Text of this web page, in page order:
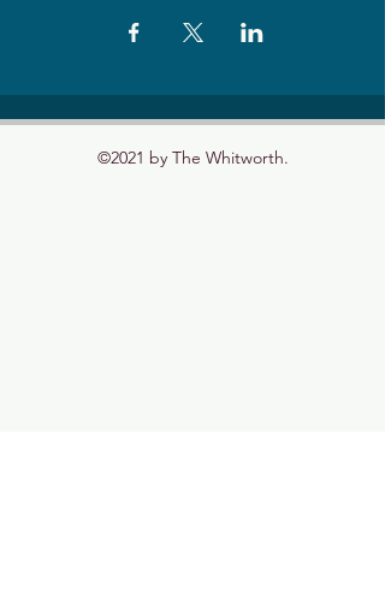
©2021 by The Whitworth.